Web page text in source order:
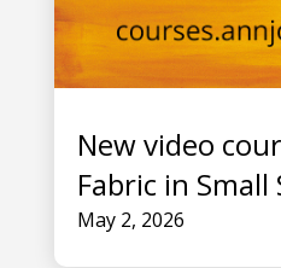
New video
Fabric in Small
May 2, 2026